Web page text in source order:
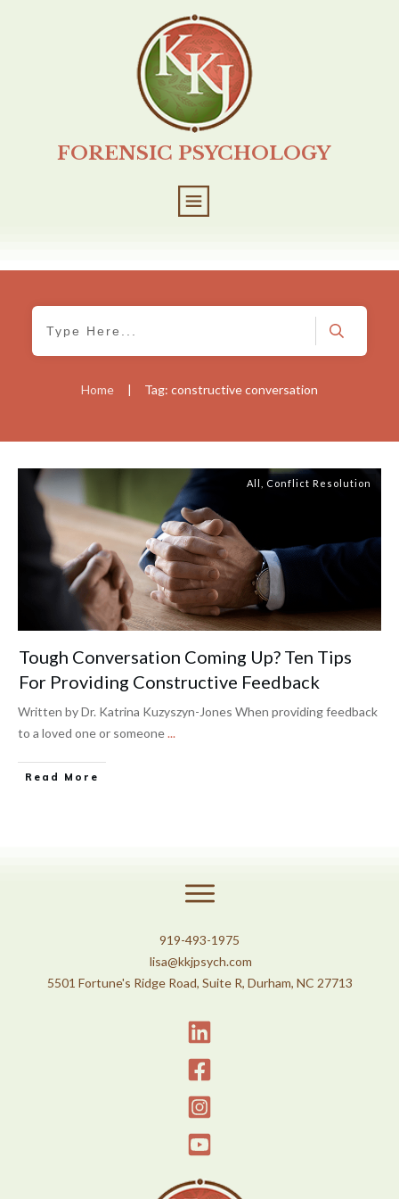
FORENSIC PSYCHOLOGY
Home | Tag: constructive conversation
All Conflict Resolution
Tough Conversation Coming Up? Ten Tips
For Providing Constructive Feedback
Written by Dr. Katrina Kuzyszyn-Jones When providing feedback
to a loved one or someone...
Read More
919-493-1975
lisa@kkjpsych.com
5501 Fortune's Ridge Road, Suite R, Durham, NC 27713